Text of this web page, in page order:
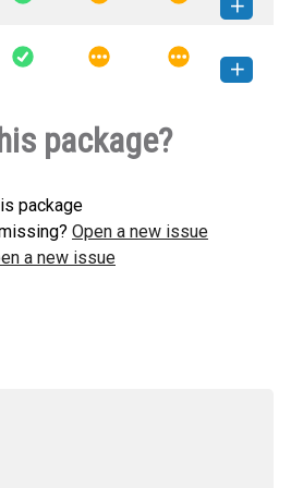
any.whl
How to install this
version
package?
package
Open a new issue
a new issue